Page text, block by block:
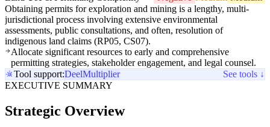
Obtaining permits for exploration and mining is a lengthy, multi-
jurisdictional process involving extensive environmental
assessments, public consultations, and often, resolution of
indigenous land claims (RP05, CS07).
Allocate significant resources to early and comprehensive
permitting strategies, stakeholder engagement, and legal counsel.
Tool support:DeelMultiplier
See tools ↓
EXECUTIVE SUMMARY
Strategic Overview